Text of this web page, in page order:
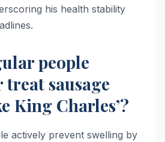
his health stability
people
sausage
King Charles’?
actively prevent swelling by